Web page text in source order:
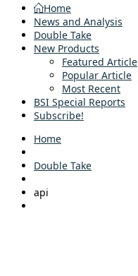
Home
News and Analysis
Double Take
New Products
Featured Article
Popular Article
Most Recent
BSI Special Reports
Subscribe!
Home
Double Take
api